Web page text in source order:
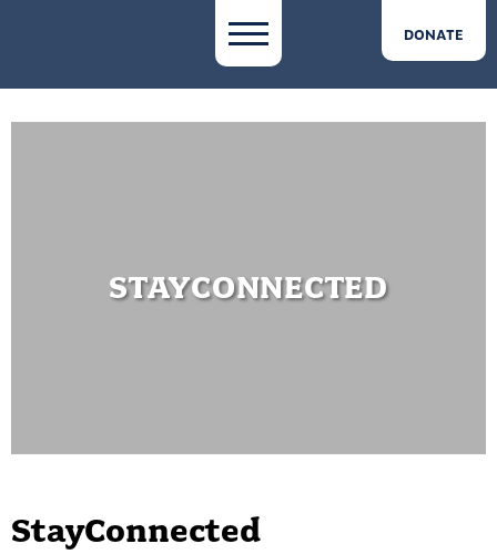
DONATE
STAYCONNECTED
StayConnected